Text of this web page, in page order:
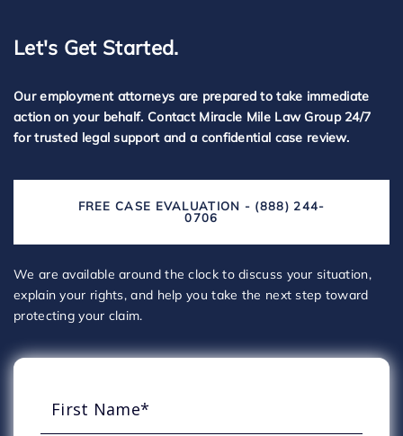
Let's Get Started.
Our employment attorneys are prepared to take immediate
action on your behalf. Contact Miracle Mile Law Group 24/7
for trusted legal support and a confidential case review.
FREE CASE EVALUATION - (888) 244-
0706
We are available around the clock to discuss your situation,
explain your rights, and help you take the next step toward
protecting your claim.